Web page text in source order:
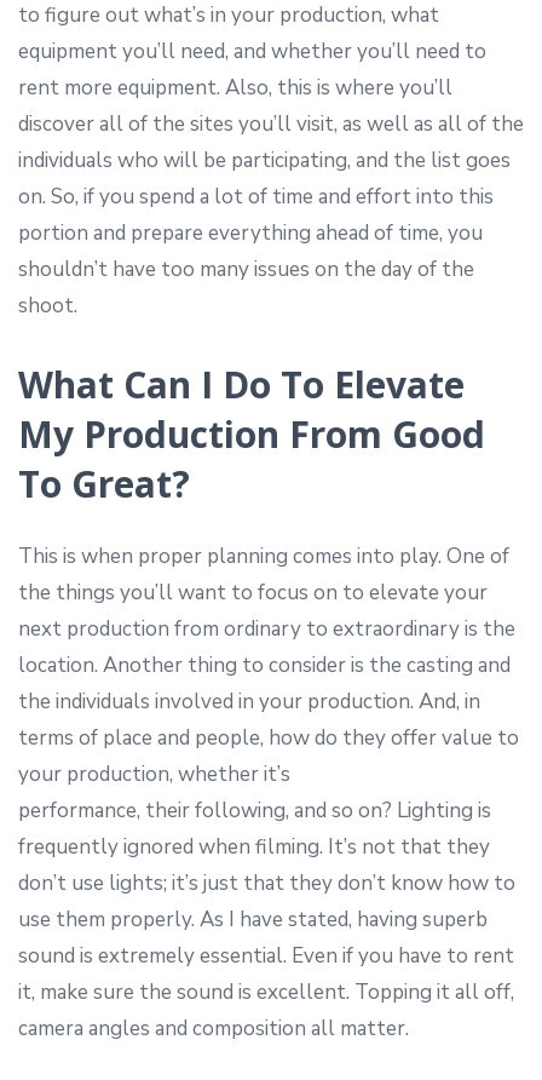
to figure out what’s in your production, what
equipment you’ll need, and whether you’ll need to
rent more equipment. Also, this is where you’ll
discover all of the sites you’ll visit, as well as all of the
individuals who will be participating, and the list goes
on. So, if you spend a lot of time and effort into this
portion and prepare everything ahead of time, you
shouldn’t have too many issues on the day of the
shoot.
What Can I Do To Elevate
My Production From Good
To Great?
This is when proper planning comes into play. One of
the things you’ll want to focus on to elevate your
next production from ordinary to extraordinary is the
location. Another thing to consider is the casting and
the individuals involved in your production. And, in
terms of place and people, how do they offer value to
your production, whether it’s
performance, their following, and so on? Lighting is
frequently ignored when filming. It’s not that they
don’t use lights; it’s just that they don’t know how to
use them properly. As I have stated, having superb
sound is extremely essential. Even if you have to rent
it, make sure the sound is excellent. Topping it all off,
camera angles and composition all matter.